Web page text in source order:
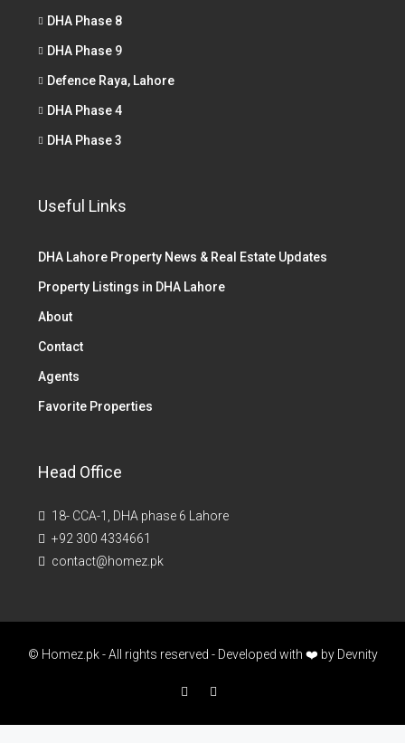
DHA Phase 8
DHA Phase 9
Defence Raya, Lahore
DHA Phase 4
DHA Phase 3
Useful Links
DHA Lahore Property News & Real Estate Updates
Property Listings in DHA Lahore
About
Contact
Agents
Favorite Properties
Head Office
18- CCA-1, DHA phase 6 Lahore
+92 300 4334661
contact@homez.pk
© Homez.pk - All rights reserved - Developed with ❤️ by Devnity